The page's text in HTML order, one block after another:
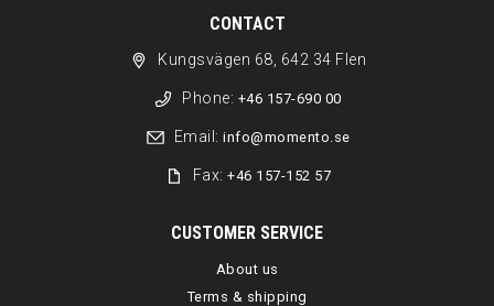
CONTACT
Kungsvägen 68, 642 34 Flen
Phone: +46 157-690 00
Email: info@momento.se
Fax:+46 157-152 57
CUSTOMER SERVICE
About us
Terms & shipping